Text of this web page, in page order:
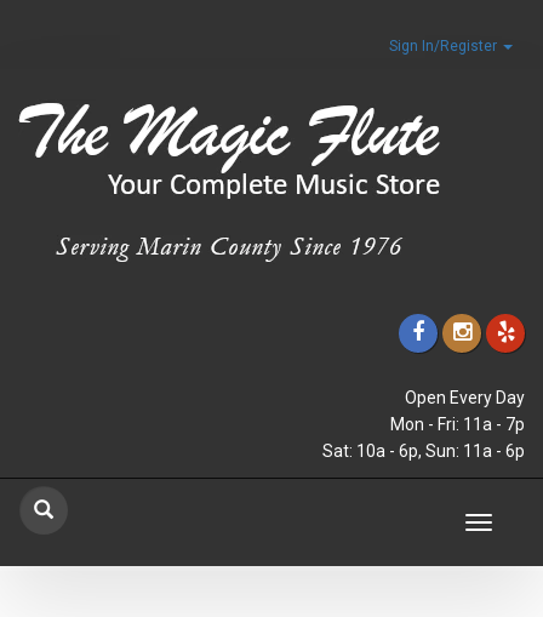
Sign In/Register
Open Every Day
Mon - Fri: 11a - 7p
Sat: 10a - 6p, Sun: 11a - 6p
Toggle